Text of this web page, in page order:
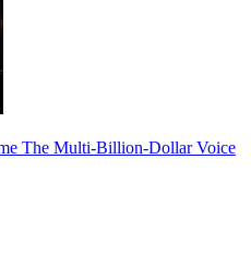
The Multi-Billion-Dollar Voice